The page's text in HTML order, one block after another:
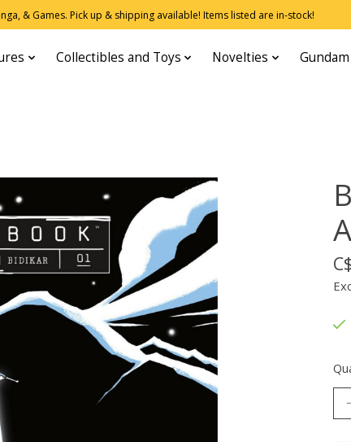
& Games. Pick up & shipping available! Items listed are in-stock!
Collectibles and Toys Novelties